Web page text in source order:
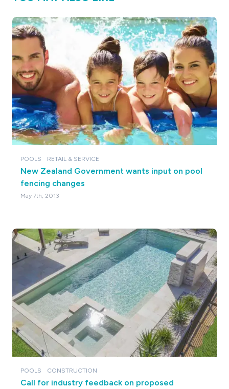
POOLS RETAIL & SERVICE
New Zealand Government wants input on pool
fencing changes
May 7th, 2013
POOLS CONSTRUCTION
Call for industry feedback on proposed